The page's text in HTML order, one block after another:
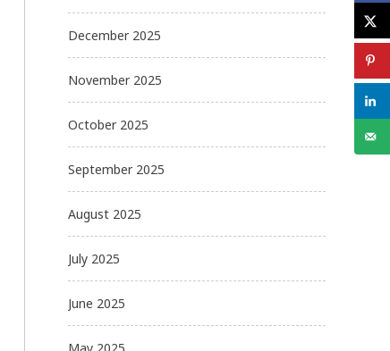
December 2025
November 2025
October 2025
September 2025
August 2025
July 2025
June 2025
May 2025